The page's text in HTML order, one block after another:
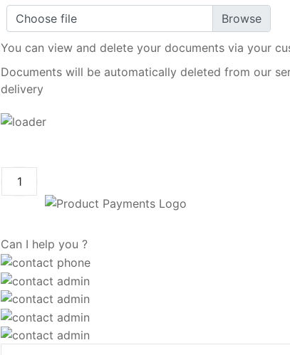
Choose file
You can view and delete your documents via your
Documents will be automatically deleted from our
delivery
Can I help you ?